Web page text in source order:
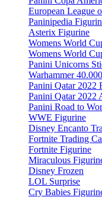
European League
Paninipedia
Asterix Figurine
Womens World
Womens World
Panini Unicorns
Warhammer
Panini Qatar 2022
Panini Qatar 2022
Panini Road to
WWE Figurine
Disney Encanto
Fortnite Trading
Fortnite Figurine
Miraculous
Disney Frozen
LOL Surprise
Cry Babies